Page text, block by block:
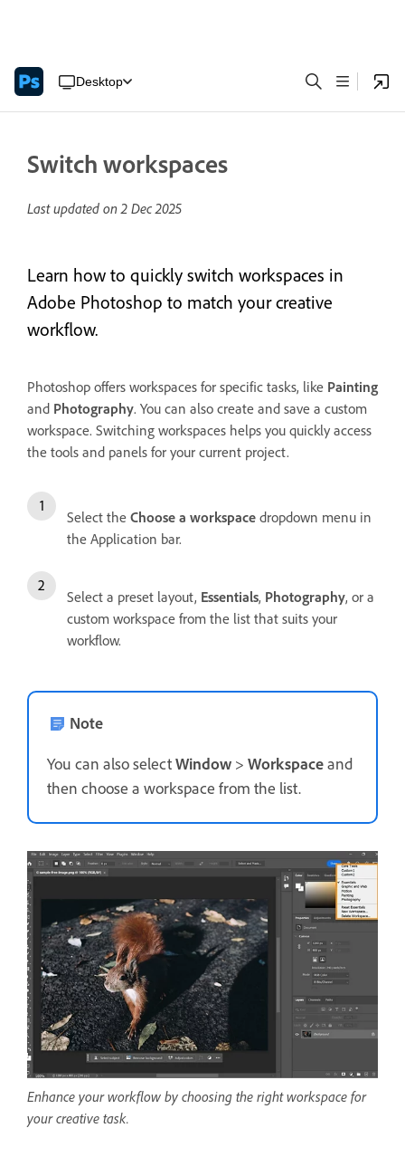
Desktop
Switch workspaces
Last updated on2 Dec 2025
Learn how to quickly switch workspaces in
Adobe Photoshop to match your creative
workflow.
Photoshop offers workspaces for specific tasks, like Painting
and Photography. You can also create and save a custom
workspace. Switching workspaces helps you quickly access
the tools and panels for your current project.
Select the Choose a workspace dropdown menu in
the Application bar.
Select a preset layout, Essentials, Photography, or a
custom workspace from the list that suits your
workflow.
Note
You can also selectWindow > Workspaceand
then choose a workspace from the list.
Enhance your workflow by choosing the right workspace for
your creative task.